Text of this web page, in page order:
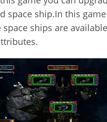
space ship.In this game
ships are available